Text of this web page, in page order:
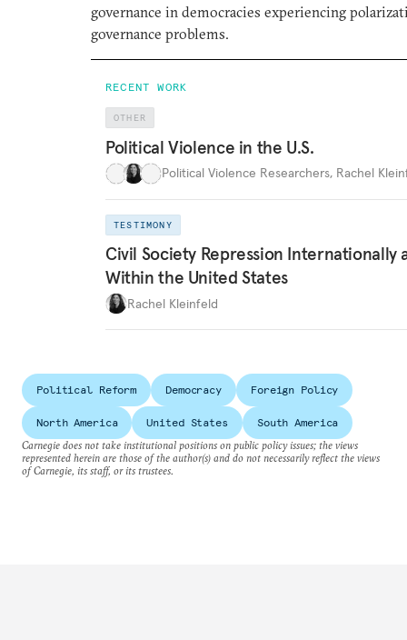
governance in democracies experiencing
governance problems.
RECENT WORK
OTHER
Political Violence in the U.S.
Political Violence Researchers, Rachel
TESTIMONY
Civil Society Repression Internationally
Within the United States
Rachel Kleinfeld
Political Reform Democracy Foreign Policy
North America United States
South America
Carnegie does not take institutional positions on public policy issues; the views
represented herein are those of the author(s) and do not necessarily reflect the views
of Carnegie, its staff, or its trustees.